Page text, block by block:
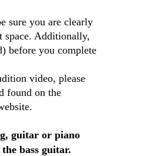
sure you are clearly
space. Additionally,
before you complete
video, please
found on the
guitar or piano
bass guitar.